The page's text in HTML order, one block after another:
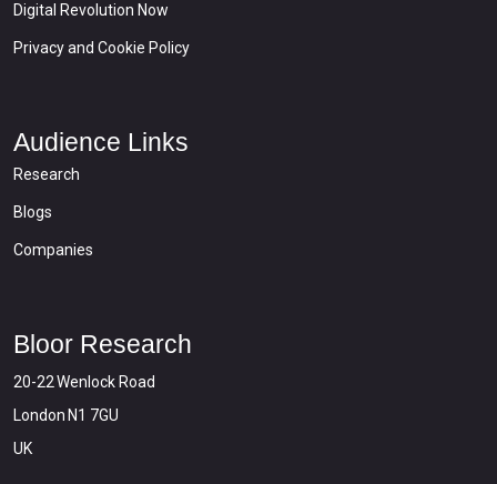
Digital Revolution Now
Privacy and Cookie Policy
Audience Links
Research
Blogs
Companies
Bloor Research
20-22 Wenlock Road
London N1 7GU
UK